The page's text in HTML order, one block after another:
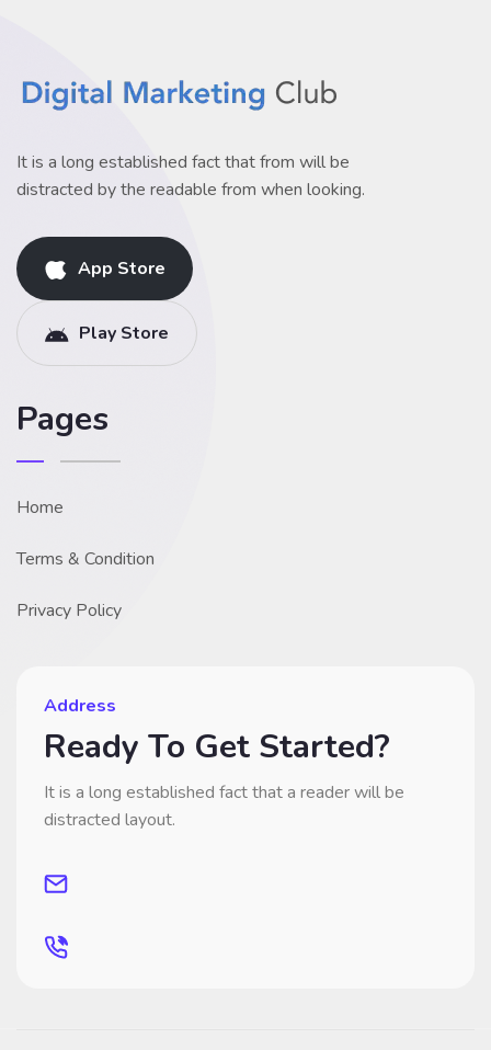
It is a long established fact that from will be
distracted by the readable from when looking.
App Store
Play Store
Pages
Home
Terms & Condition
Privacy Policy
Address
Ready To Get Started?
It is a long established fact that a reader will be
distracted layout.